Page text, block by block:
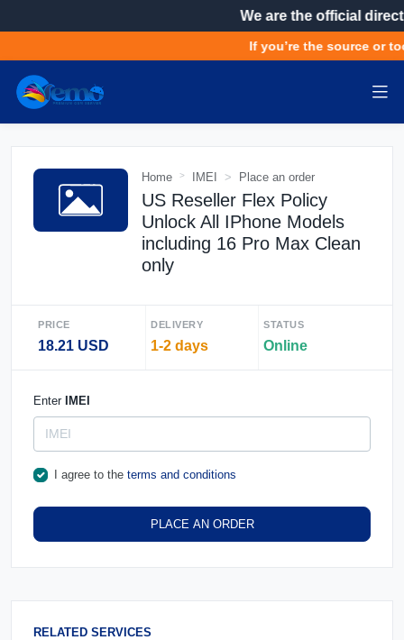
We are the official
If you’re the source or
Home IMEI Place an order
US Reseller Flex Policy
Unlock All IPhone Models
including 16 Pro Max Clean
only
PRICE
18.21 USD
DELIVERY
1-2 days
STATUS
Online
Enter IMEI
I agree to the terms and conditions
PLACE AN ORDER
RELATED SERVICES